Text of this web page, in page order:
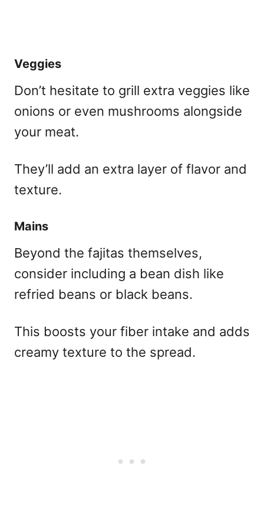
Veggies
Don’t hesitate to grill extra veggies like
onions or even mushrooms alongside
your meat.
They’ll add an extra layer of flavor and
texture.
Mains
Beyond the fajitas themselves,
consider including a bean dish like
refried beans or black beans.
This boosts your fiber intake and adds
creamy texture to the spread.